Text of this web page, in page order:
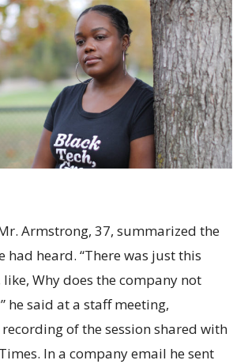
Armstrong, 37, summarized the
had heard. “There was just this
Why does the company not
he said at a staff meeting,
of the session shared with
In a company email he sent